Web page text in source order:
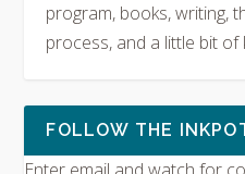
program, books, writing,
process, and a little bit of
FOLLOW THE